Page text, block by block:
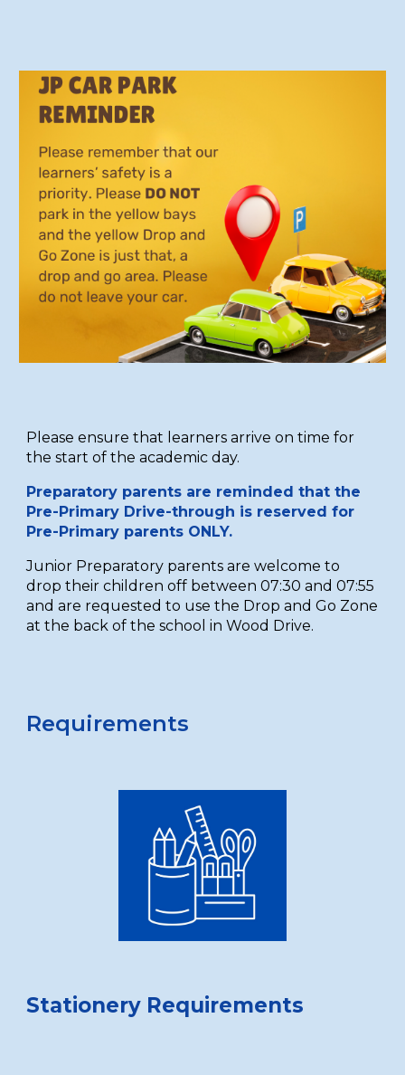
Please ensure that learners arrive on time for
the start of the academic day.
Preparatory parents are reminded that the
Pre-Primary Drive-through is reserved for
Pre-Primary parents ONLY.
Junior Preparatory parents are welcome to
drop their children off between 07:30 and 07:55
and are requested to use the Drop and Go Zone
at the back of the school in Wood Drive.
Requirements
Stationery Requirements